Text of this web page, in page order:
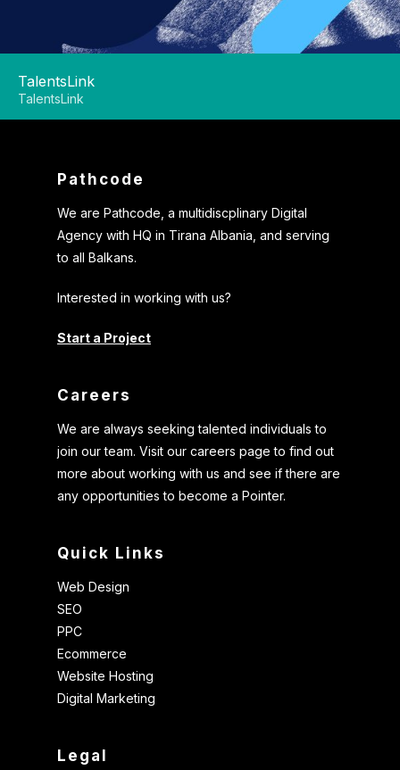
TalentsLink
TalentsLink
Pathcode
We are Pathcode, a multidiscplinary Digital
Agency with HQ in Tirana Albania, and serving
to all Balkans.
Interested in working with us?
Start a Project
Careers
We are always seeking talented individuals to
join our team. Visit our careers page to find out
more about working with us and see if there are
any opportunities to become a Pointer.
Quick Links
Web Design
SEO
PPC
Ecommerce
Website Hosting
Digital Marketing
Legal